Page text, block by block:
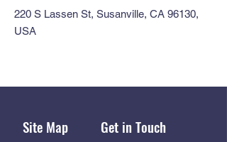
220 S Lassen St, Susanville, CA 96130,
USA
Site Map Get in Touch